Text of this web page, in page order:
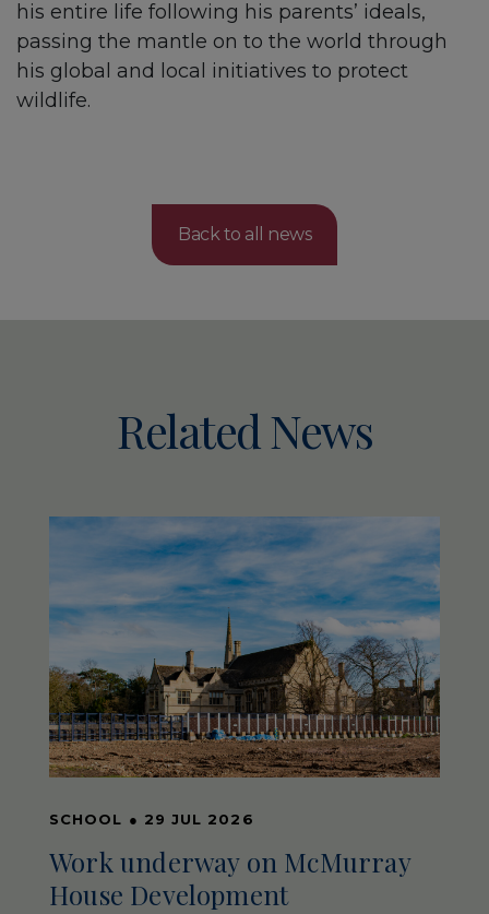
his entire life following his parents’ ideals,
passing the mantle on to the world through
his global and local initiatives to protect
wildlife.
Back to all news
Related News
SCHOOL ● 29 JUL 2026
Work underway on McMurray
House Development